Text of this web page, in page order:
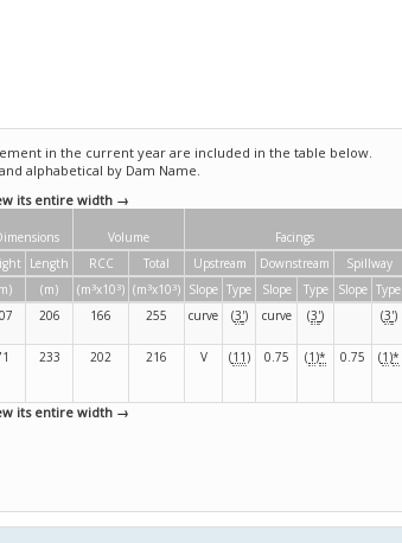
in the current year are included in the table below.
alphabetical by Dam Name.
its entire width →
Volume Facings
Length RCC Total Upstream Downstream Spillway
(m) (m 3x10 3) (m 3x10 3) Slope Type Slope Type Slope Type
206 166 255 curve (3') curve (3') (3')
233 202 216 V (11) 0.75 (1)* 0.75 (1)*
its entire width →